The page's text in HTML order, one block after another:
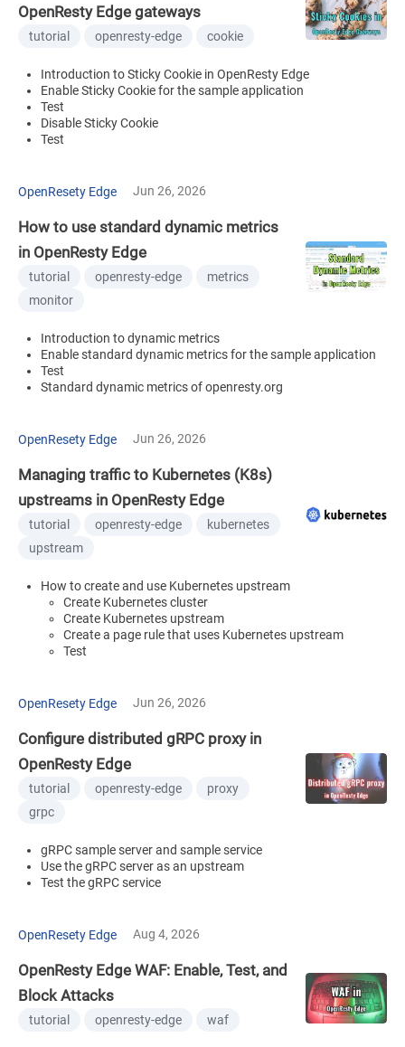
OpenResty Edge gateways
tutorial openresty-edge cookie
Introduction to Sticky Cookie in OpenResty Edge
Enable Sticky Cookie for the sample application
Test
Disable Sticky Cookie
Test
OpenResety Edge Jun 26, 2026
How to use standard dynamic metrics
in OpenResty Edge
tutorial openresty-edge
metrics
monitor
Introduction to dynamic metrics
Enable standard dynamic metrics for the sample application
Test
Standard dynamic metrics of openresty.org
OpenResety Edge Jun 26, 2026
Managing traffic to Kubernetes (K8s)
upstreams in OpenResty Edge
tutorial openresty-edge
kubernetes
upstream
How to create and use Kubernetes upstream
Create Kubernetes cluster
Create Kubernetes upstream
Create a page rule that uses Kubernetes upstream
Test
OpenResety Edge Jun 26, 2026
Configure distributed gRPC proxy in
OpenResty Edge
tutorial openresty-edge
proxy
grpc
gRPC sample server and sample service
Use the gRPC server as an upstream
Test the gRPC service
OpenResety Edge Aug 4, 2026
OpenResty Edge WAF: Enable, Test, and
Block Attacks
tutorial openresty-edge waf